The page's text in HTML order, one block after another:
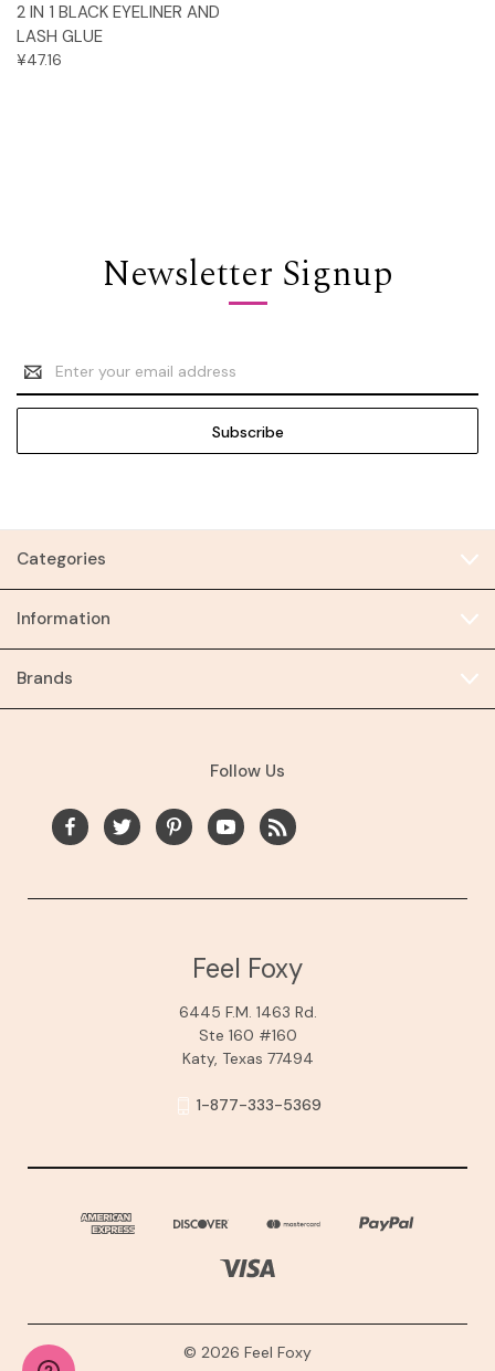
2 IN 1 BLACK EYELINER AND
LASH GLUE
¥47.16
Newsletter Signup
Email
Address
Categories
Information
Brands
Follow Us
Feel Foxy
6445 F.M. 1463 Rd.
Ste 160 #160
Katy, Texas 77494
1-877-333-5369
© 2026 Feel Foxy